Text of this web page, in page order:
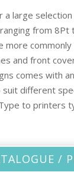
a large
from 8Pt
more
and front
comes with
different
to printers
/